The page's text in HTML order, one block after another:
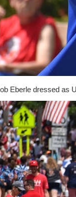
Eberle dressed as